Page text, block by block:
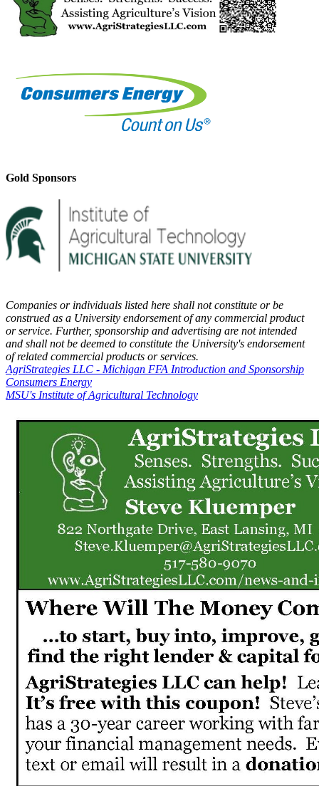
Gold Sponsors
Companies or individuals listed here shall not constitute or be
construed as a University endorsement of any commercial product
or service. Further, sponsorship and advertising are not intended
and shall not be deemed to constitute the University's endorsement
of related commercial products or services.
AgriStrategies LLC - Michigan FFA Introduction and Sponsorship
Consumers Energy
MSU's Institute of Agricultural Technology